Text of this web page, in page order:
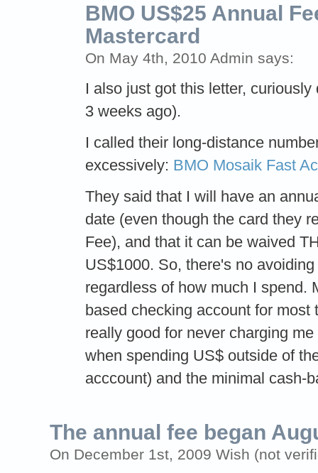
BMO US$25 Annual
Mastercard
On May 4th, 2010 Admin says:
I also just got this letter,
3 weeks ago).
I called their long-distance
excessively: BMO Mosaik Fast
They said that I will have an
date (even though the card they
Fee), and that it can be waived
US$1000. So, there's no
regardless of how much I spend.
based checking account for
really good for never charging
when spending US$ outside of
acccount) and the minimal cash-
The annual fee began
On December 1st, 2009 Wish (not